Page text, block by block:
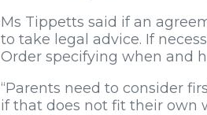
Ms Tippetts said if an
to take legal advice. If
Order specifying when and
“Parents need to consider
if that does not fit their own